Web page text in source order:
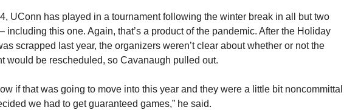
UConn has played in a tournament following the winter break in all but two
including this one. Again, that’s a product of the pandemic. After the Holiday
scrapped last year, the organizers weren’t clear about whether or not the
would be rescheduled, so Cavanaugh pulled out.
if that was going to move into this year and they were a little bit noncommittal
we had to get guaranteed games,” he said.